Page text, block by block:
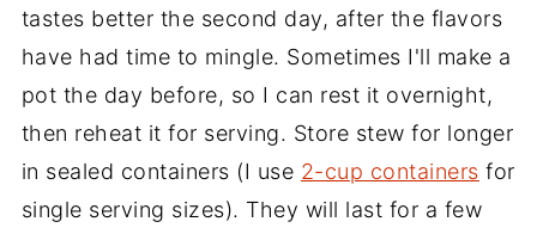
tastes better the second day, after the flavors
have had time to mingle. Sometimes I'll make a
pot the day before, so I can rest it overnight,
then reheat it for serving. Store stew for longer
in sealed containers (I use 2-cup containers for
single serving sizes). They will last for a few